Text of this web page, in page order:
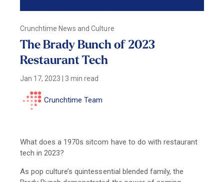
Crunchtime News and Culture
The Brady Bunch of 2023
Restaurant Tech
Jan 17, 2023 3 min read
Crunchtime Team
What does a 1970s sitcom have to do with restaurant
tech in 2023?
As pop culture’s quintessential blended family, the